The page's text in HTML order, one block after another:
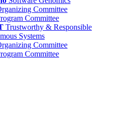
Committee
Committee
Trustworthy & Responsible
Systems
Committee
Committee